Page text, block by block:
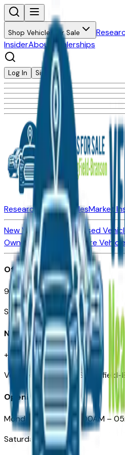
Shop Vehicles for Sale
InsiderAbout Dealerships
Log In Sign Up
Research New VehiclesMarket
New Vehicles for SaleUsed
Owned Vehicles
Compare
Office
901 East St. Louis St.
Springfield, MO
Need Help
+1 (417) 612-9411
VehiclesForSaleNearSpringfield-
Opening Hours
Monday – Friday: 09:00AM –
Saturday: Closed